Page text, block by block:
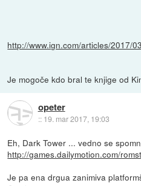
http://www.ign.com/articles/2017/
Je mogoče kdo bral te knjige od
opeter
:: 19. mar 2017, 19:03
Eh, Dark Tower ... vedno se
http://games.dailymotion.com/
Je pa ena drgua zanimiva